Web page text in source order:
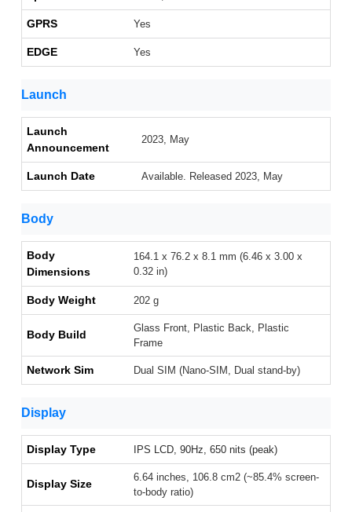
GPRS Yes
EDGE Yes
Launch
Launch
Announcement
2023, May
Launch Date Available. Released 2023, May
Body
Body
Dimensions
164.1 x 76.2 x 8.1 mm (6.46 x 3.00 x
0.32 in)
Body Weight 202 g
Body Build
Glass Front, Plastic Back, Plastic
Frame
Network Sim Dual SIM (Nano-SIM, Dual stand-by)
Display
Display Type IPS LCD, 90Hz, 650 nits (peak)
Display Size
6.64 inches, 106.8 cm2 (~85.4% screen-
to-body ratio)